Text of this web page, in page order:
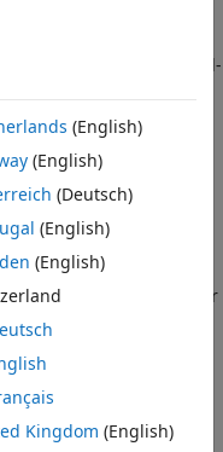
You can then
with the simulator
applications such as end-
also maneuver the
commands through
and view the
Using ROS
Kinova Gen3 manipulator
3D Using ROS
workflow for a robotic
(English)
(English)
(Deutsch)
(English)
(English)
Kingdom (English)